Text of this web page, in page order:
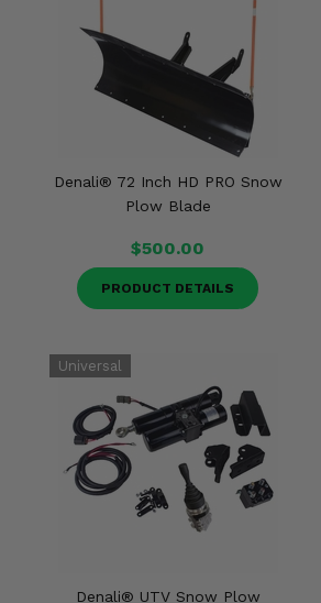
Denali® 72 Inch HD PRO Snow
Plow Blade
$500.00
PRODUCT DETAILS
Denali® UTV Snow Plow